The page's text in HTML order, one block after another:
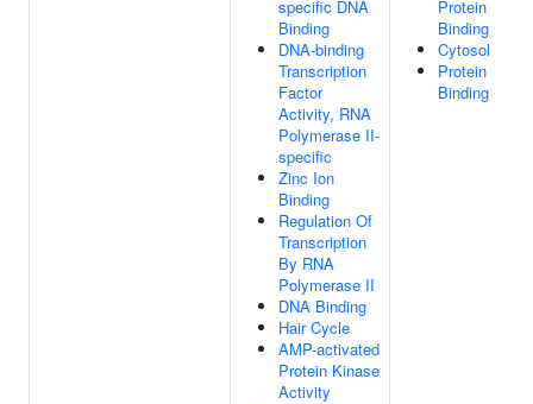
specific DNA
Binding
DNA-binding
Transcription
Factor
Activity, RNA
Polymerase II-
specific
Zinc Ion
Binding
Regulation Of
Transcription
By RNA
Polymerase II
DNA Binding
Hair Cycle
AMP-activated
Protein Kinase
Activity
Protein
Binding
Cytosol
Protein
Binding